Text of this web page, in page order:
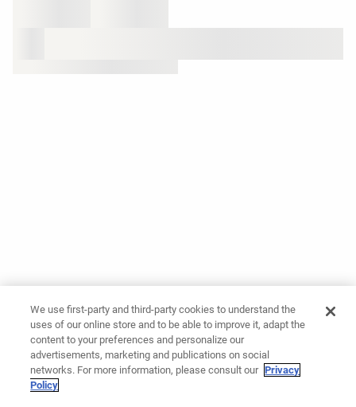
We use first-party and third-party cookies to understand the
uses of our online store and to be able to improve it, adapt the
content to your preferences and personalize our
advertisements, marketing and publications on social
networks. For more information, please consult our Privacy
Policy